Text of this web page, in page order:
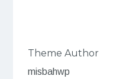
Theme Author
misbahwp